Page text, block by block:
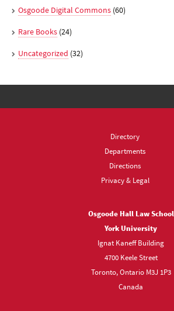
Osgoode Digital Commons (60)
Rare Books (24)
Uncategorized (32)
Directory
Departments
Directions
Privacy & Legal
Osgoode Hall Law School
York University
Ignat Kaneff Building
4700 Keele Street
Toronto, Ontario M3J 1P3
Canada